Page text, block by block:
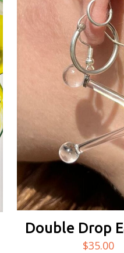
Double Drop
$35.00